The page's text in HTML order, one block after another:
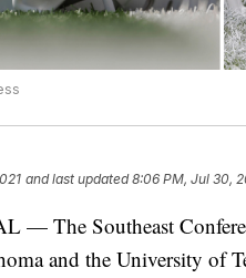
and last updated 8:06 PM, Jul 30,
— The Southeast
and the University of